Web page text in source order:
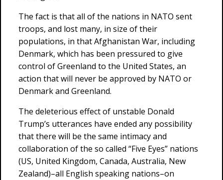
The fact is that all of the nations in NATO sent
troops, and lost many, in size of their
populations, in that Afghanistan War, including
Denmark, which has been pressured to give
control of Greenland to the United States, an
action that will never be approved by NATO or
Denmark and Greenland.
The deleterious effect of unstable Donald
Trump’s utterances have ended any possibility
that there will be the same intimacy and
collaboration of the so called “Five Eyes” nations
(US, United Kingdom, Canada, Australia, New
Zealand)–all English speaking nations–on